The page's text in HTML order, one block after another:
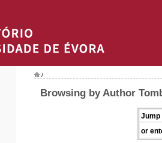
/
Browsing by Author
Jump
or